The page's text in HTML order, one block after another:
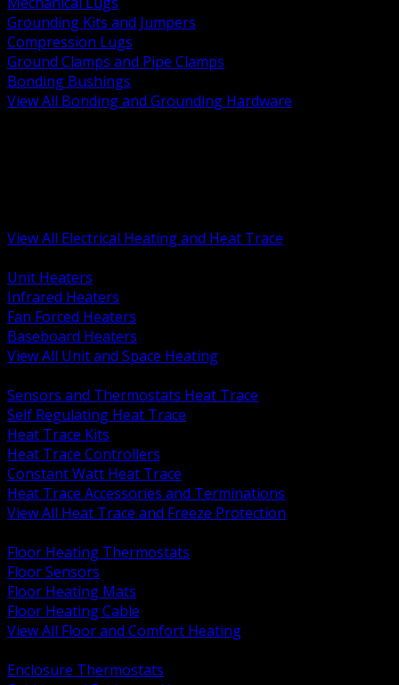
Grounding Kits and Jumpers
Compression Lugs
Ground Clamps and Pipe Clamps
Bonding Bushings
View All Bonding and Grounding Hardware
View All Electrical Heating and Heat Trace
Unit Heaters
Infrared Heaters
Fan Forced Heaters
Baseboard Heaters
View All Unit and Space Heating
Sensors and Thermostats Heat Trace
Self Regulating Heat Trace
Heat Trace Kits
Heat Trace Controllers
Constant Watt Heat Trace
Heat Trace Accessories and Terminations
View All Heat Trace and Freeze Protection
Floor Heating Thermostats
Floor Sensors
Floor Heating Mats
Floor Heating Cable
View All Floor and Comfort Heating
Enclosure Thermostats